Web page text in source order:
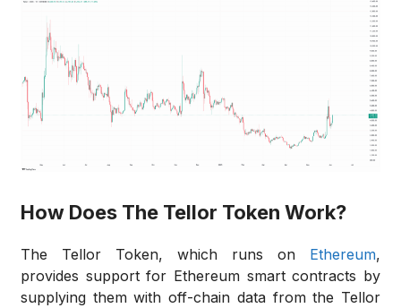
How Does The Tellor Token Work?
The Tellor Token, which runs on Ethereum,
provides support for Ethereum smart contracts by
supplying them with off-chain data from the Tellor